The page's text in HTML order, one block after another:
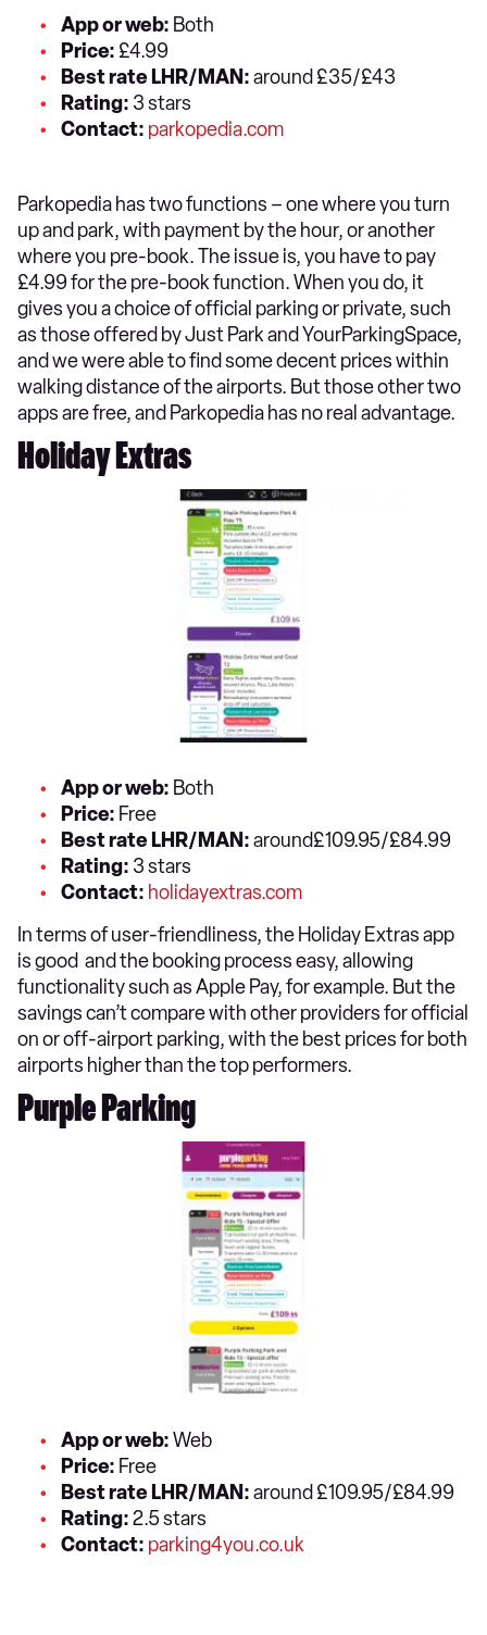
App or web: Both
Price: £4.99
Best rate LHR/MAN:around £35/£43
Rating: 3 stars
Contact: parkopedia.com
Parkopedia has two functions – one where you turn
up and park, with payment by the hour, or another
where you pre-book. The issue is, you have to pay
£4.99 for the pre-book function. When you do, it
gives you a choice of official parking or private, such
as those offered by Just Park and YourParkingSpace,
and we were able to find some decent prices within
walking distance of the airports. But those other two
apps are free, and Parkopedia has no real advantage.
Holiday Extras
App or web: Both
Price: Free
Best rate LHR/MAN:around£109.95/£84.99
Rating: 3 stars
Contact: holidayextras.com
In terms of user-friendliness, the Holiday Extras app
is good and the booking process easy, allowing
functionality such as Apple Pay, for example. But the
savings can’t compare with other providers for official
on or off-airport parking, with the best prices for both
airports higher than the top performers.
Purple Parking
App or web:Web
Price: Free
Best rate LHR/MAN:around £109.95/£84.99
Rating:2.5 stars
Contact: parking4you.co.uk